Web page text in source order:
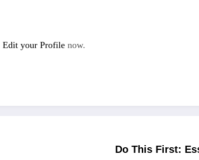
Edit your Profile now.
Do This First: